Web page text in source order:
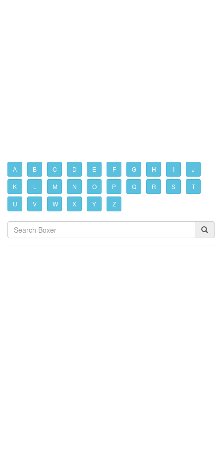
A B C D E F G H I J
K L M N O P Q R S T
U V W X Y Z